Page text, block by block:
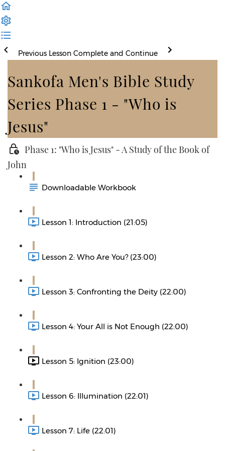
Previous Lesson Complete and Continue
Sankofa Men's Bible Study
Series Phase 1 - "Who is
Jesus"
Phase 1: "Who is Jesus" - A Study of the Book of
John
Downloadable Workbook
Lesson 1: Introduction (21:05)
Lesson 2: Who Are You? (23:00)
Lesson 3: Confronting the Deity (22:00)
Lesson 4: Your All is Not Enough (22:00)
Lesson 5: Ignition (23:00)
Lesson 6: Illumination (22:01)
Lesson 7: Life (22:01)